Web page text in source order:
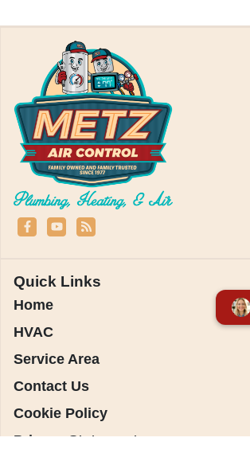
Quick Links
Home
HVAC
Service Area
Contact Us
Cookie Policy
Privacy Statement